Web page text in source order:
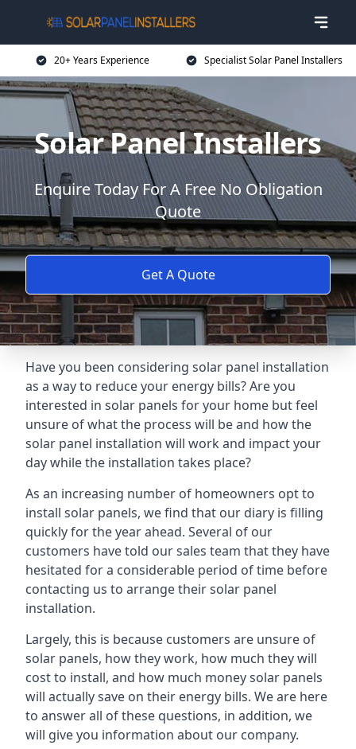
20+ Years Experience Specialist Solar Panel Installers
Solar Panel Installers
Enquire Today For A Free No Obligation
Quote
Get A Quote
Have you been considering solar panel installation
as a way to reduce your energy bills? Are you
interested in solar panels for your home but feel
unsure of what the process will be and how the
solar panel installation will work and impact your
day while the installation takes place?
As an increasing number of homeowners opt to
install solar panels, we find that our diary is filling
quickly for the year ahead. Several of our
customers have told our sales team that they have
hesitated for a considerable period of time before
contacting us to arrange their solar panel
installation.
Largely, this is because customers are unsure of
solar panels, how they work, how much they will
cost to install, and how much money solar panels
will actually save on their energy bills. We are here
to answer all of these questions, in addition, we
will give you information about our company.